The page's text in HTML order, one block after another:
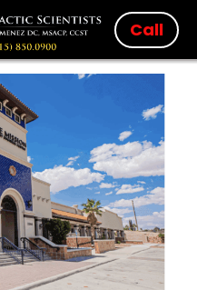
Call